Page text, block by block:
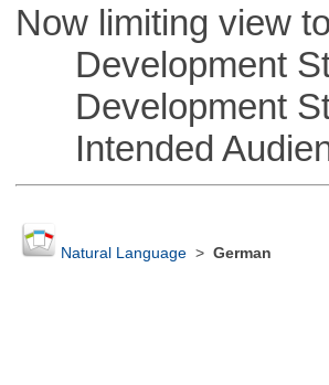
Now limiting view
Development
Development
Intended
Natural Language> German